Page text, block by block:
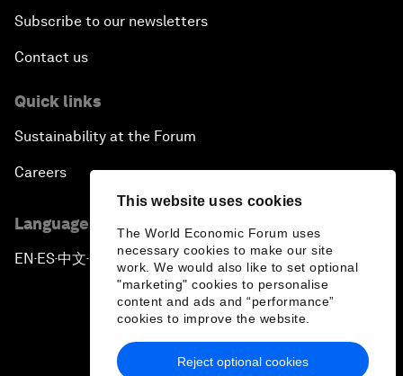
This website uses cookies
The World Economic Forum uses
necessary cookies to make our site
work. We would also like to set optional
"marketing" cookies to personalise
content and ads and “performance”
cookies to improve the website.
Reject optional cookies
Subscribe to our newsletters
Contact us
Quick links
Sustainability at the Forum
Careers
Language editions
EN ▪ES▪中文▪ 日本語